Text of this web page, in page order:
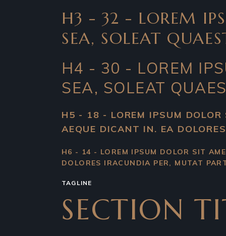
H3 - 32 - LOREM
SEA, SOLEAT
H4 - 30 - LOREM
SEA, SOLEAT
H5 - 18 - LOREM IPSUM
AEQUE DICANT IN. EA
H6 - 14 - LOREM IPSUM DOLOR SIT
DOLORES IRACUNDIA PER, MUTAT
TAGLINE
SECTION